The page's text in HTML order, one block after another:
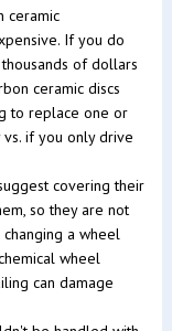
ceramic
If you do
of dollars
ceramic discs
to replace one or
if you only drive
covering their
so they are not
a wheel
wheel
can damage